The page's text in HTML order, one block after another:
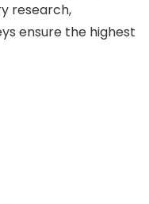
research,
ensure the highest